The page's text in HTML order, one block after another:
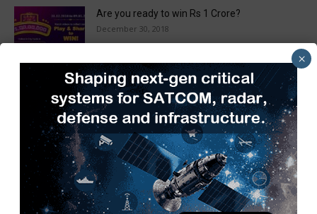
Are you ready to win Rs 1 Crore?
December 30, 2018
Taulia Enhances Platform with New AI
Capabilities in a World First...
March 25, 2019
Load more
Recent Posts
×